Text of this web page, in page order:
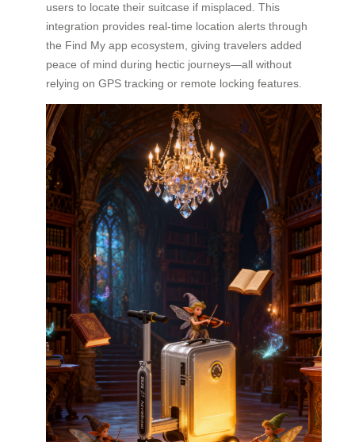
users to locate their suitcase if misplaced. This
integration provides real-time location alerts through
the Find My app ecosystem, giving travelers added
peace of mind during hectic journeys—all without
relying on GPS tracking or remote locking features.